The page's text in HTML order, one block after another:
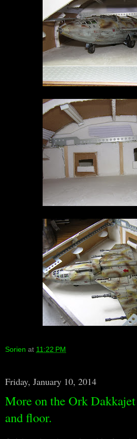
Sorien at 11:22 PM
Friday, January 10, 2014
More on the Ork
and floor.